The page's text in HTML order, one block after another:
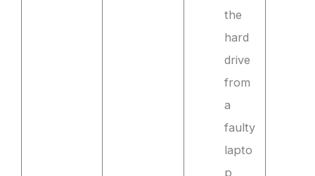
the
hard
drive
from
a
faulty
lapto
p